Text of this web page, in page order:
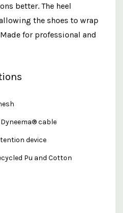
better. The heel
the shoes to wrap
for professional and
cable
device
Pu and Cotton